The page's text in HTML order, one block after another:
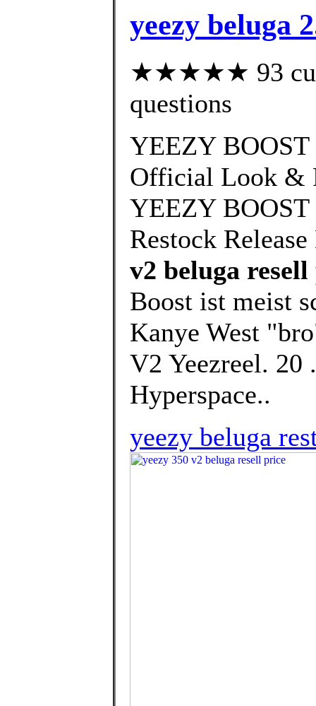
yeezy beluga
★★★★★ 93
questions
YEEZY
Official Look &
YEEZY
Restock
v2 beluga
Boost ist meist
Kanye West
V2 Yeezreel. 20
Hyperspace..
yeezy beluga